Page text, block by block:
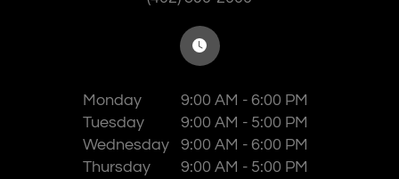
Monday
9:00 AM - 6:00 PM
Tuesday
9:00 AM - 5:00 PM
Wednesday
9:00 AM - 6:00 PM
Thursday
9:00 AM - 5:00 PM